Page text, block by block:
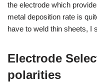
the electrode which
metal deposition rate is
have to weld thin sheets, I
Electrode
polarities